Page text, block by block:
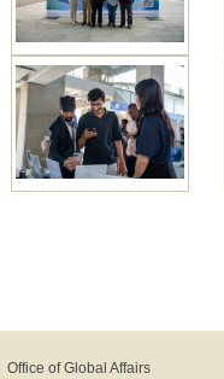
Office of Global Affairs